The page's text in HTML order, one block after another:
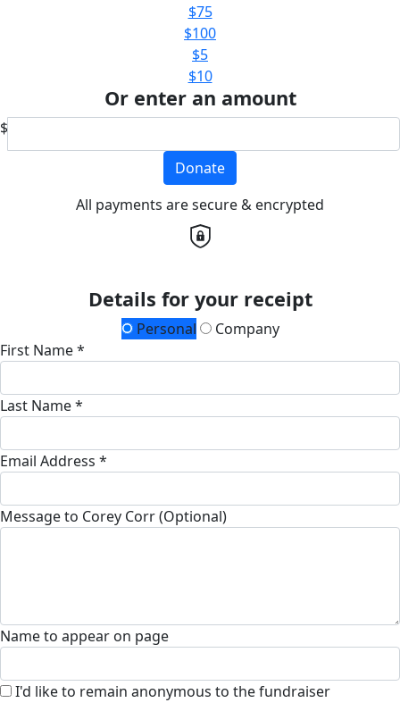
$75
$100
$5
$10
Or enter an amount
$
Donate
All payments are secure & encrypted
Details for your receipt
Personal
Company
First Name *
Last Name *
Email Address *
Message to Corey Corr (Optional)
Name to appear on page
I'd like to remain anonymous to the fundraiser